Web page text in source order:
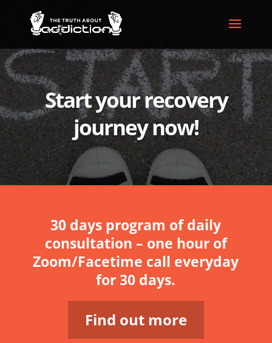
Start your recovery
journey now!
30 days program of daily
consultation – one hour of
Zoom/Facetime call everyday
for 30 days.
Find out more